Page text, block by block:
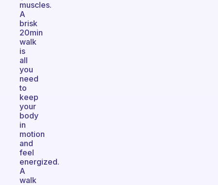
muscles.
A
brisk
20min
walk
is
all
you
need
to
keep
your
body
in
motion
and
feel
energized.
A
walk